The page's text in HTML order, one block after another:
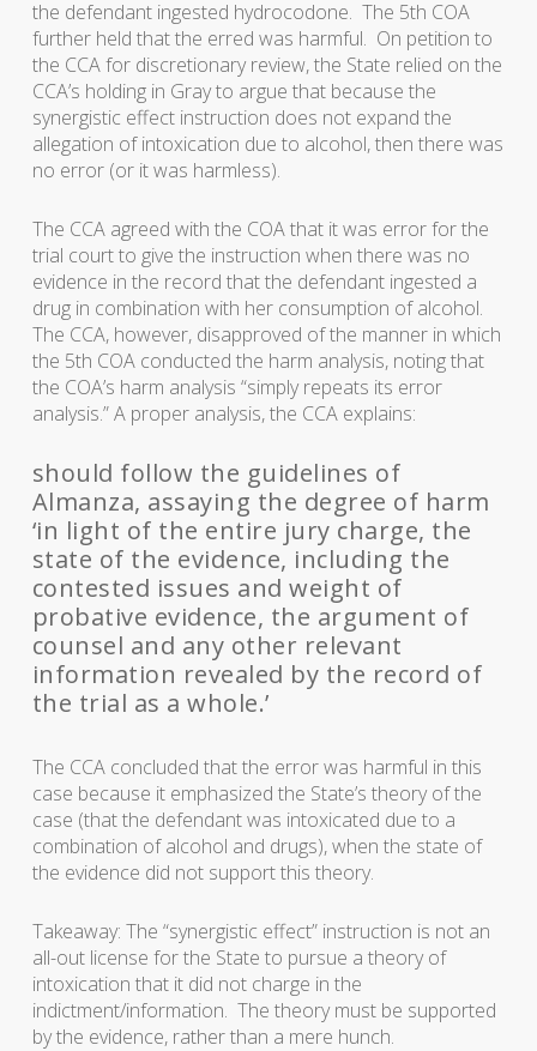
the defendant ingested hydrocodone. The 5th COA
further held that the erred was harmful. On petition to
the CCA for discretionary review, the State relied on the
CCA’s holding in Gray to argue that because the
synergistic effect instruction does not expand the
allegation of intoxication due to alcohol, then there was
no error (or it was harmless).
The CCA agreed with the COA that it was error for the
trial court to give the instruction when there was no
evidence in the record that the defendant ingested a
drug in combination with her consumption of alcohol.
The CCA, however, disapproved of the manner in which
the 5th COA conducted the harm analysis, noting that
the COA’s harm analysis “simply repeats its error
analysis.” A proper analysis, the CCA explains:
should follow the guidelines of
Almanza, assaying the degree of harm
‘in light of the entire jury charge, the
state of the evidence, including the
contested issues and weight of
probative evidence, the argument of
counsel and any other relevant
information revealed by the record of
the trial as a whole.’
The CCA concluded that the error was harmful in this
case because it emphasized the State’s theory of the
case (that the defendant was intoxicated due to a
combination of alcohol and drugs), when the state of
the evidence did not support this theory.
Takeaway: The “synergistic effect” instruction is not an
all-out license for the State to pursue a theory of
intoxication that it did not charge in the
indictment/information. The theory must be supported
by the evidence, rather than a mere hunch.